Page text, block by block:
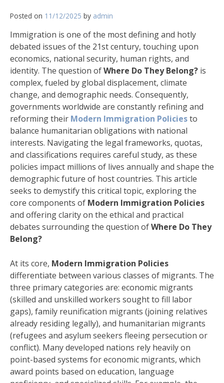
Posted on 11/12/2025 by admin
Immigration is one of the most defining and hotly
debated issues of the 21st century, touching upon
economics, national security, human rights, and
identity. The question ofWhere Do They Belong? is
complex, fueled by global displacement, climate
change, and demographic needs. Consequently,
governments worldwide are constantly refining and
reforming their Modern Immigration Policiesto
balance humanitarian obligations with national
interests. Navigating the legal frameworks, quotas,
and classifications requires careful study, as these
policies impact millions of lives annually and shape the
demographic future of host countries. This article
seeks to demystify this critical topic, exploring the
core components of Modern Immigration Policies
and offering clarity on the ethical and practical
debates surrounding the question ofWhere Do They
Belong?
At its core, Modern Immigration Policies
differentiate between various classes of migrants. The
three primary categories are: economic migrants
(skilled and unskilled workers sought to fill labor
gaps), family reunification migrants (joining relatives
already residing legally), and humanitarian migrants
(refugees and asylum seekers fleeing persecution or
conflict). Many developed nations rely heavily on
point-based systems for economic migrants, which
award points based on education, language